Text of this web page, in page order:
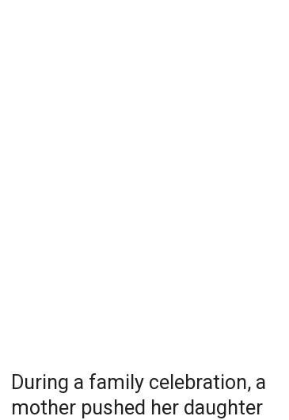
During a family celebration, a
mother pushed her daughter